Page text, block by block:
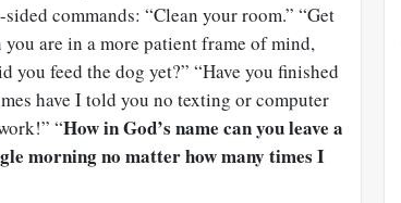
commands: “Clean your room.” “Get
are in a more patient frame of mind,
you feed the dog yet?” “Have you finished
have I told you no texting or computer
“How in God’s name can you leave a
morning no matter how many times I